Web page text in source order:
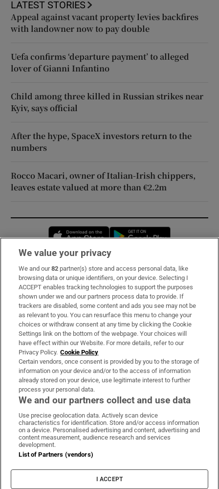
LATEST STORIES
Appeal against vacant property levies backfires
with landowner now to pay double
Uefa confirms ‘departure payment’ to alleged
lover of Gianni Infantino
Child among three killed in Russian strikes near
Kyiv, says official
After the hype, SpaceX investors return to the
numbers
Rocco Macari, owner of Italian-Irish chippers,
leaves estate valued at more than €2.2m
Opens in new window
Subscribe
Support
About Us
Irish Times Products & Services
OUR PARTNERS:
Irish Times on WhatsApp
Irish Times on Facebook
Irish Times on X
Irish Times on LinkedIn
Irish Times on Instagram
Terms & Conditions
Cookie Information
Cookie Settings
We value your privacy
We and our82 partner(s) store and access personal data, like
browsing data or unique identifiers, on your device. Selecting I
ACCEPT enables tracking technologies to support the purposes
shown under we and our partners process data to provide. If
trackers are disabled, some content and ads you see may not be
as relevant to you. You can resurface this menu to change your
choices or withdraw consent at any time by clicking the Cookie
Settings link on the bottom of the webpage. Your choices will
have effect within our Website. For more details, refer to our
Privacy Policy. Cookie Policy
Certain vendors, once consent is provided by you to the storage of
information on your device and/or to the access of information
already stored on your device, use legitimate interest to further
process your personal data.
We and our partners collect and use data
Use precise geolocation data. Actively scan device
characteristics for identification. Store and/or access information
on a device. Personalised advertising and content, advertising and
content measurement, audience research and services
development.
List of Partners (vendors)
I ACCEPT